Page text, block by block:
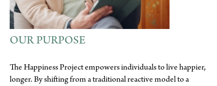
OUR PURPOSE
The Happiness Project empowers individuals to live happier,
longer. By shifting from a traditional reactive model to a